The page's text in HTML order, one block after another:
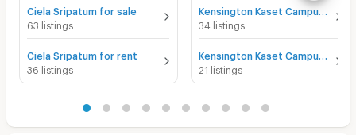
Ciela Sripatum for sale
63 listings
Ciela Sripatum for rent
36 listings
Kensington Kaset Campus for sale
34 listings
Kensington Kaset Campus for rent
21 listings